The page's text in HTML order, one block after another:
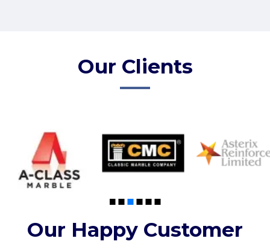
Our Clients
Our Happy Customer